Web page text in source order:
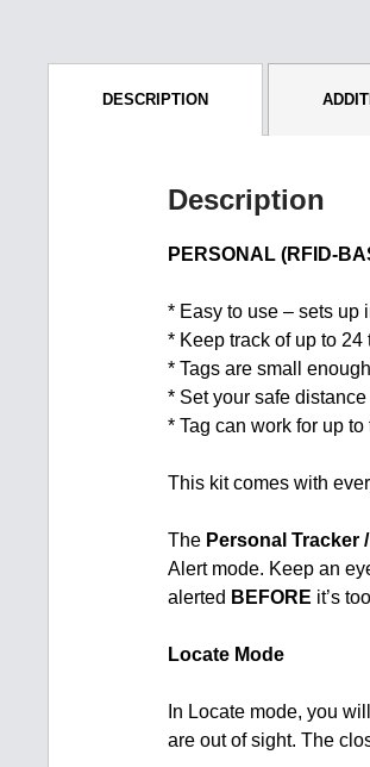
DESCRIPTION
Description
PERSONAL (RFID-
* Easy to use – sets up
* Keep track of up to
* Tags are small
* Set your safe
* Tag can work for up
This kit comes with
The Personal Tracker
Alert mode. Keep an
alerted BEFORE it’s
Locate Mode
In Locate mode, you
are out of sight. The